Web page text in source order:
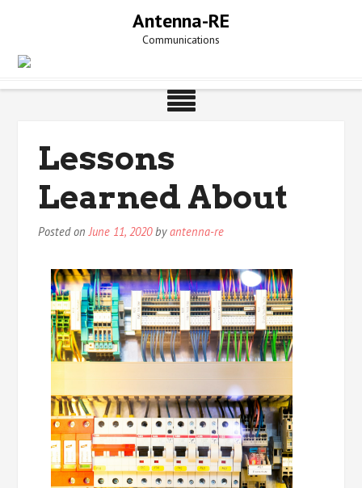
Antenna-RE
Communications
Lessons
Learned About
Posted onJune 11, 2020byantenna-re